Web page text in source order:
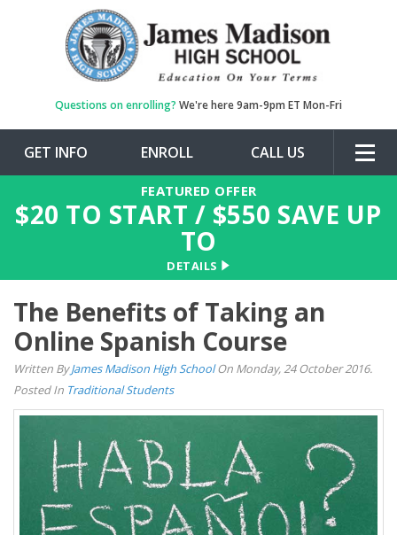
Questions on enrolling? We're here 9am-9pm ET Mon-Fri
GET INFO ENROLL CALL US
FEATURED OFFER
$20 TO START / $550 SAVE UP
TO
DETAILS
The Benefits of Taking an
Online Spanish Course
Written ByJames Madison High SchoolOn Monday, 24 October 2016.
Posted In Traditional Students